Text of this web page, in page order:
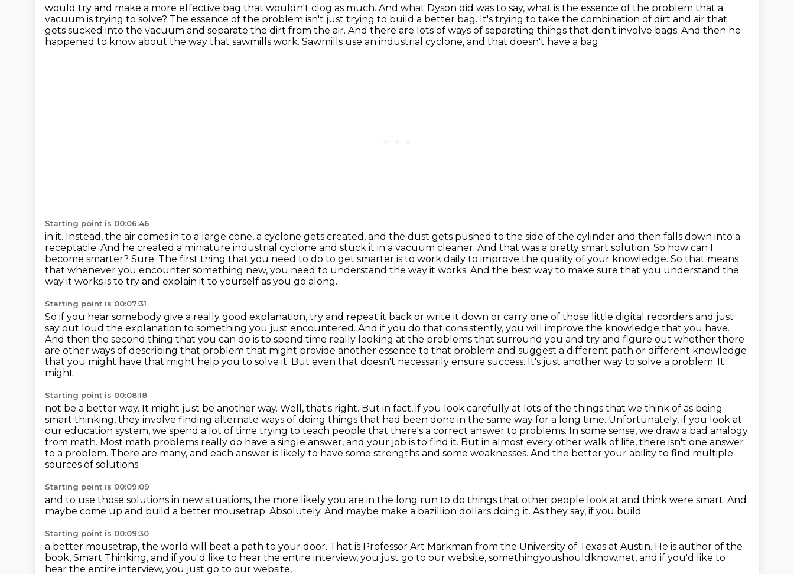
would try and make a more effective bag that wouldn't clog as much. And what Dyson did was to say, what is the essence of the problem that a
vacuum is trying to solve? The essence of the problem isn't just trying to build a better bag. It's trying to take the combination of dirt and air that
gets sucked into the vacuum and separate the dirt from the air. And there are lots of ways of separating things that don't involve bags. And then he
happened to know about the way that sawmills work. Sawmills use an industrial cyclone, and that doesn't have a bag
Starting point is 00:06:46
in it. Instead, the air comes in to a large cone, a cyclone gets created, and the dust gets pushed to the side of the cylinder and then falls down into a
receptacle. And he created a miniature industrial cyclone and stuck it in a vacuum cleaner. And that was a pretty smart solution. So how can I
become smarter? Sure. The first thing that you need to do to get smarter is to work daily to improve the quality of your knowledge. So that means
that whenever you encounter something new, you need to understand the way it works. And the best way to make sure that you understand the
way it works is to try and explain it to yourself as you go along.
Starting point is 00:07:31
So if you hear somebody give a really good explanation, try and repeat it back or write it down or carry one of those little digital recorders and just
say out loud the explanation to something you just encountered. And if you do that consistently, you will improve the knowledge that you have.
And then the second thing that you can do is to spend time really looking at the problems that surround you and try and figure out whether there
are other ways of describing that problem that might provide another essence to that problem and suggest a different path or different knowledge
that you might have that might help you to solve it. But even that doesn't necessarily ensure success. It's just another way to solve a problem. It
might
Starting point is 00:08:18
not be a better way. It might just be another way. Well, that's right. But in fact, if you look carefully at lots of the things that we think of as being
smart thinking, they involve finding alternate ways of doing things that had been done in the same way for a long time. Unfortunately, if you look at
our education system, we spend a lot of time trying to teach people that there's a correct answer to problems. In some sense, we draw a bad analogy
from math. Most math problems really do have a single answer, and your job is to find it. But in almost every other walk of life, there isn't one answer
to a problem. There are many, and each answer is likely to have some strengths and some weaknesses. And the better your ability to find multiple
sources of solutions
Starting point is 00:09:09
and to use those solutions in new situations, the more likely you are in the long run to do things that other people look at and think were smart. And
maybe come up and build a better mousetrap. Absolutely. And maybe make a bazillion dollars doing it. As they say, if you build
Starting point is 00:09:30
a better mousetrap, the world will beat a path to your door. That is Professor Art Markman from the University of Texas at Austin. He is author of the
book, Smart Thinking, and if you'd like to hear the entire interview, you just go to our website, somethingyoushouldknow.net, and if you'd like to
hear the entire interview, you just go to our website,